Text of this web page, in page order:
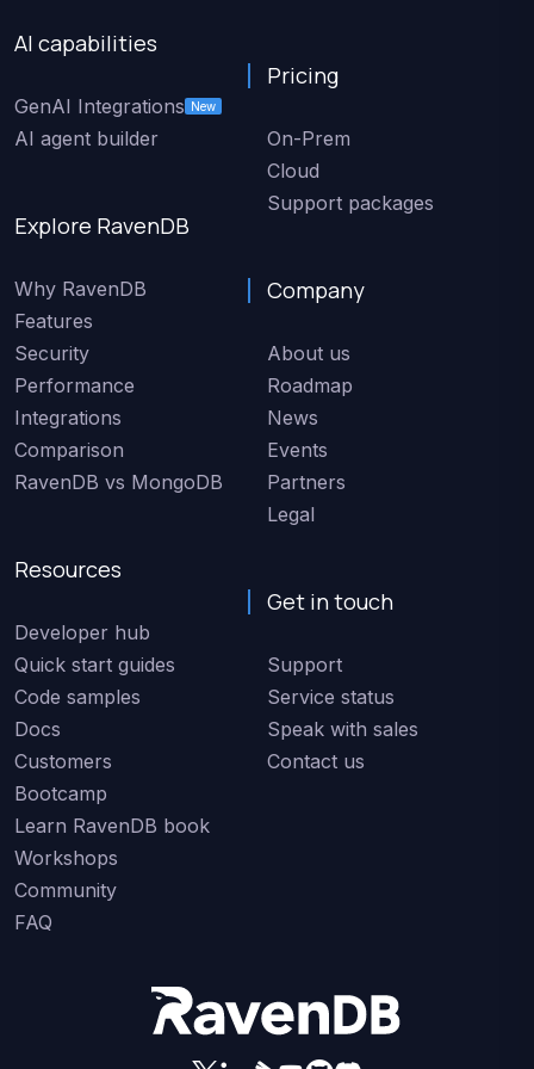
AI capabilities
GenAI Integrations New
AI agent builder
Explore RavenDB
Why RavenDB
Features
Security
Performance
Integrations
Comparison
RavenDB vs MongoDB
Resources
Developer hub
Quick start guides
Code samples
Docs
Customers
Bootcamp
Learn RavenDB book
Workshops
Community
FAQ
Pricing
On-Prem
Cloud
Support packages
Company
About us
Roadmap
News
Events
Partners
Legal
Get in touch
Support
Service status
Speak with sales
Contact us